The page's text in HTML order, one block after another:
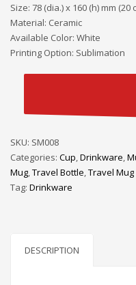
Size: 78 (dia.) x 160 (h) mm (20
Material: Ceramic
Available Color: White
Printing Option: Sublimation
SKU: SM008
Categories: Cup,Drinkware,
Mug,Travel Bottle,Travel Mug
Tag: Drinkware
DESCRIPTION